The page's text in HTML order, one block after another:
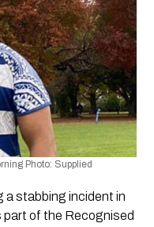
Photo: Supplied
a stabbing incident in
part of the Recognised